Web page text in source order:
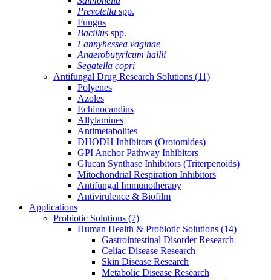
Prevotella spp.
Fungus
Bacillus spp.
Fannyhessea vaginae
Anaerobutyricum hallii
Segatella copri
Antifungal Drug Research Solutions (11)
Polyenes
Azoles
Echinocandins
Allylamines
Antimetabolites
DHODH Inhibitors (Orotomides)
GPI Anchor Pathway Inhibitors
Glucan Synthase Inhibitors (Triterpenoids)
Mitochondrial Respiration Inhibitors
Antifungal Immunotherapy
Antivirulence & Biofilm
Applications
Probiotic Solutions (7)
Human Health & Probiotic Solutions (14)
Gastrointestinal Disorder Research
Celiac Disease Research
Skin Disease Research
Metabolic Disease Research